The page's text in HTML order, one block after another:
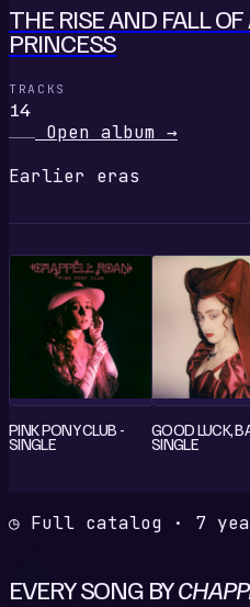
THE RISE AND FALL
PRINCESS
TRACKS
14
Open album →
Earlier eras
PINK PONY CLUB -
SINGLE
GOOD LUCK,
SINGLE
◷ Full catalog · 7
EVERY SONG BY